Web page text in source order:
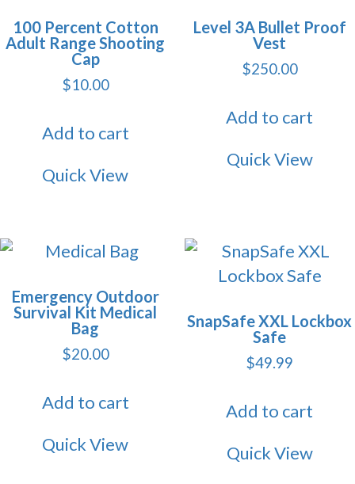
100 Percent Cotton
Adult Range Shooting
Cap
$10.00
Add to cart
Quick View
Level 3A Bullet Proof
Vest
$250.00
Add to cart
Quick View
Emergency Outdoor
Survival Kit Medical
Bag
$20.00
Add to cart
Quick View
SnapSafe XXL Lockbox
Safe
$49.99
Add to cart
Quick View